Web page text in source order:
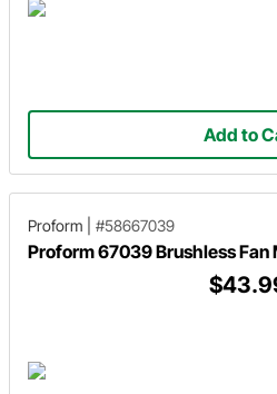
Add to
Proform #58667039
Proform 67039 Brushless